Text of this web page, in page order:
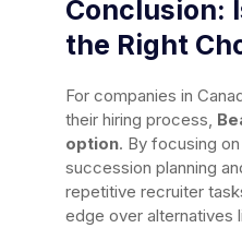
Conclusion:
the Right
For companies in
their hiring process,
option. By focusing
succession planning
repetitive recruiter
edge over alternatives